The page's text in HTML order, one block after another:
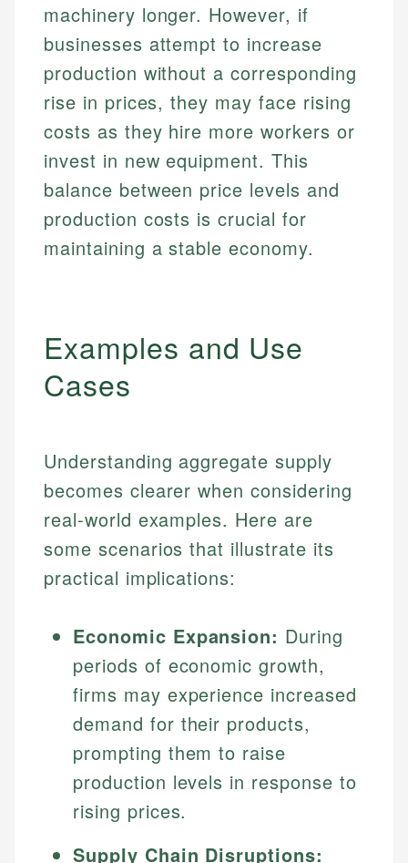
How is this page expert verified?
Every article goes through a rigorous fact-checking
and editorial review process. We verify all rates,
Johanna. T.
Financial Education Specialist
Johanna brings expertise in financial education and
investing, helping readers understand complex
financial concepts and terminology. With a passion
for making finance accessible, she writes clear,
actionable content that empowers individuals to
make informed financial decisions.
Mika L.
Financial Content & Editor
Mika brings years of experience in financial
services, helping consumers navigate banking,
machinery longer. However, if
businesses attempt to increase
production without a corresponding
rise in prices, they may face rising
costs as they hire more workers or
invest in new equipment. This
balance between price levels and
production costs is crucial for
maintaining a stable economy.
Examples and Use
Cases
Understanding aggregate supply
becomes clearer when considering
real-world examples. Here are
some scenarios that illustrate its
practical implications:
Economic Expansion: During
periods of economic growth,
firms may experience increased
demand for their products,
prompting them to raise
production levels in response to
rising prices.
Supply Chain Disruptions: